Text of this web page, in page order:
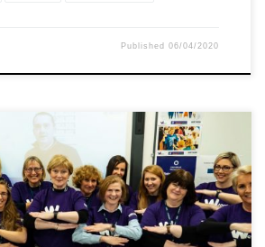
Published06/04/2020
is marking International Women’s Day
of events to celebrate the College’s
in STEM project. The theme for
Day 2020 is #EachforEqual and next